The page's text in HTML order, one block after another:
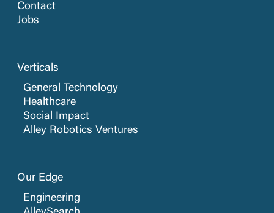
Contact
Jobs
Verticals
General Technology
Healthcare
Social Impact
Alley Robotics Ventures
Our Edge
Engineering